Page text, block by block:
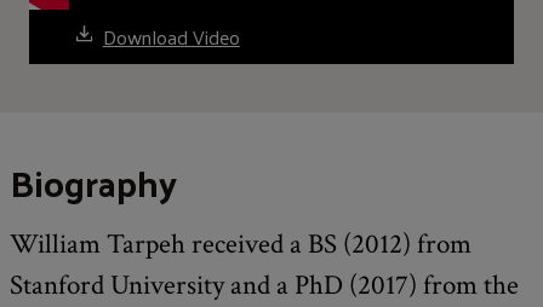
Download Video
Biography
William Tarpeh received a BS (2012) from
Stanford University and a PhD (2017) from the